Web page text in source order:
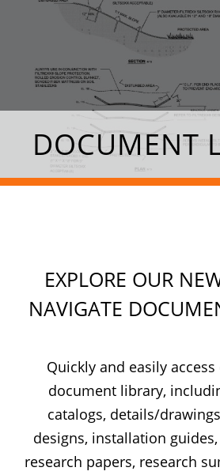
DOCUMENT
EXPLORE OUR
NAVIGATE
Quickly and easily
document library,
catalogs, details/
designs, installation
research papers, research